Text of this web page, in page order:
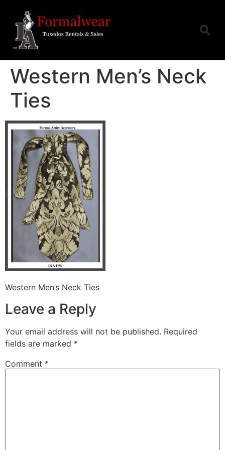
Western Men’s Neck
Ties
Western Men’s Neck Ties
Leave a Reply
Your email address will not be published. Required
fields are marked *
Comment *